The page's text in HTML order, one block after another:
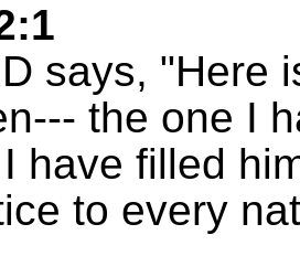
says, "Here
the one I
have filled
to every